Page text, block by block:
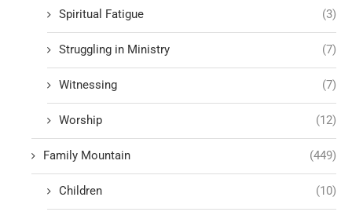
Spiritual Fatigue (3)
Struggling in Ministry (7)
Witnessing (7)
Worship (12)
Family Mountain (449)
Children (10)